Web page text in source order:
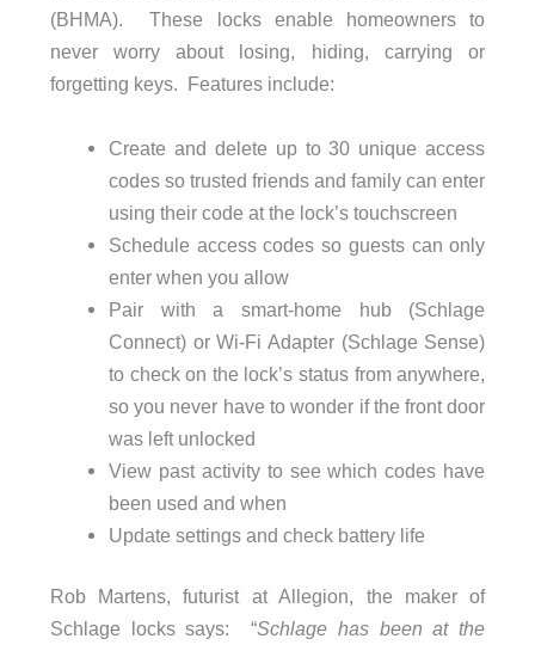
(BHMA). These locks enable homeowners to
never worry about losing, hiding, carrying or
forgetting keys. Features include:
Create and delete up to 30 unique access
codes so trusted friends and family can enter
using their code at the lock’s touchscreen
Schedule access codes so guests can only
enter when you allow
Pair with a smart-home hub (Schlage
Connect) or Wi-Fi Adapter (Schlage Sense)
to check on the lock’s status from anywhere,
so you never have to wonder if the front door
was left unlocked
View past activity to see which codes have
been used and when
Update settings and check battery life
Rob Martens, futurist at Allegion, the maker of
Schlage locks says: “Schlage has been at the